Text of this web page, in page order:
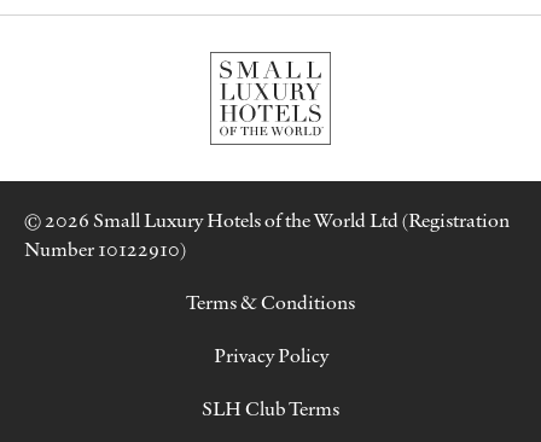
© 2026 Small Luxury Hotels of the World Ltd (Registration
Number 10122910)
Terms & Conditions
Privacy Policy
SLH Club Terms